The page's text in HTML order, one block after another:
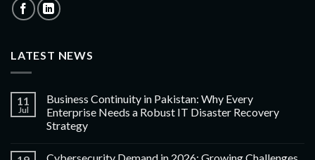
LATEST NEWS
11
Jul
Business Continuity in Pakistan: Why Every
Enterprise Needs a Robust IT Disaster Recovery
Strategy